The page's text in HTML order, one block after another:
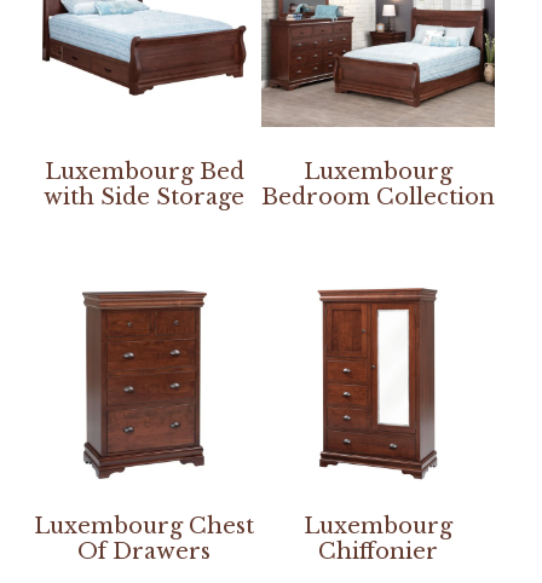
Luxembourg Bed
with Side Storage
Luxembourg
Bedroom Collection
Luxembourg Chest
Of Drawers
Luxembourg
Chiffonier